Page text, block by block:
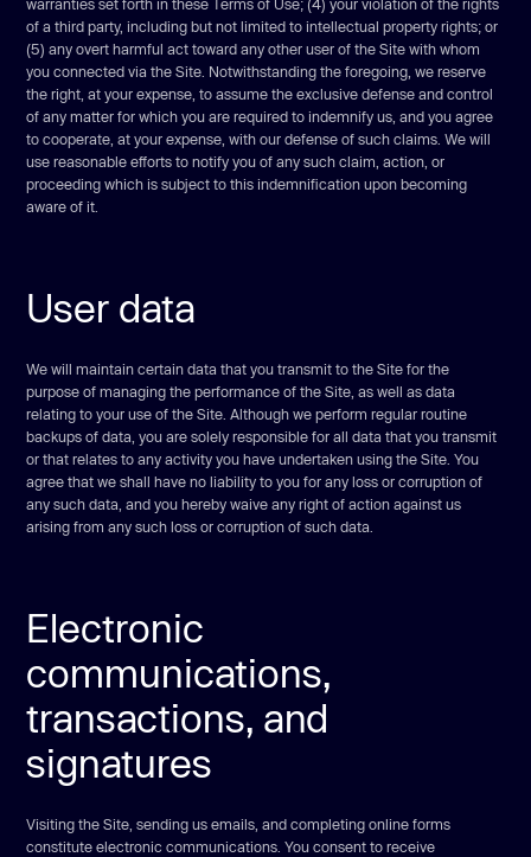
warranties set forth in these Terms of Use; (4) your violation of the rights
of a third party, including but not limited to intellectual property rights; or
(5) any overt harmful act toward any other user of the Site with whom
you connected via the Site. Notwithstanding the foregoing, we reserve
the right, at your expense, to assume the exclusive defense and control
of any matter for which you are required to indemnify us, and you agree
to cooperate, at your expense, with our defense of such claims. We will
use reasonable efforts to notify you of any such claim, action, or
proceeding which is subject to this indemnification upon becoming
aware of it.
User data
We will maintain certain data that you transmit to the Site for the
purpose of managing the performance of the Site, as well as data
relating to your use of the Site. Although we perform regular routine
backups of data, you are solely responsible for all data that you transmit
or that relates to any activity you have undertaken using the Site. You
agree that we shall have no liability to you for any loss or corruption of
any such data, and you hereby waive any right of action against us
arising from any such loss or corruption of such data.
Electronic
communications,
transactions, and
signatures
Visiting the Site, sending us emails, and completing online forms
constitute electronic communications. You consent to receive